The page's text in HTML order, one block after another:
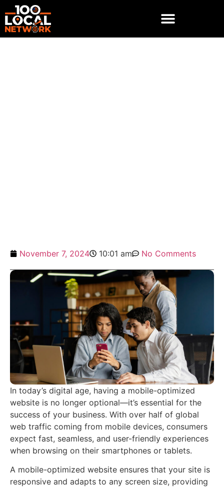
November 7, 2024 10:01 am No Comments
In today’s digital age, having a mobile-optimized
website is no longer optional—it’s essential for the
success of your business. With over half of global
web traffic coming from mobile devices, consumers
expect fast, seamless, and user-friendly experiences
when browsing on their smartphones or tablets.
A mobile-optimized website ensures that your site is
responsive and adapts to any screen size, providing